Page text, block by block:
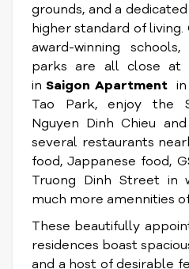
grounds, and a
higher standard of
award-winning
parks are all close at
inSaigon Apartment
Tao Park, enjoy the
Nguyen Dinh Chieu
several restaurants
food, Jappanese food,
Truong Dinh Street in
much more amennities
These beautifully
residences boast
and a host of desirable